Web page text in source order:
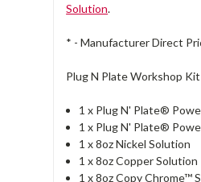
Solution.
* - Manufacturer Direct
Plug N Plate Workshop
1 x Plug N' Plate®
1 x Plug N' Plate®
1 x 8oz Nickel Solution
1 x 8oz Copper Solution
1 x 8oz Copy Chrome™